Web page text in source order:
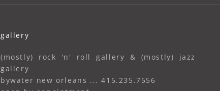
gallery
(mostly) rock 'n' roll gallery & (mostly) jazz
gallery
bywater new orleans ... 415.235.7556